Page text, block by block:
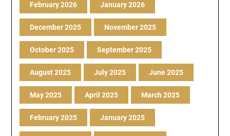
February 2026 January 2026
December 2025 November 2025
October 2025 September 2025
August 2025 July 2025 June 2025
May 2025 April 2025 March 2025
February 2025 January 2025